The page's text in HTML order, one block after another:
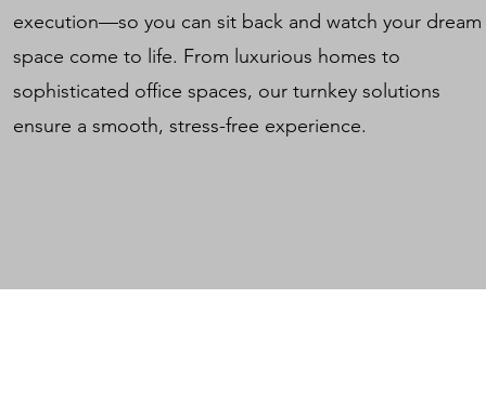
execution—so you can sit back and watch your dream
space come to life. From luxurious homes to
sophisticated office spaces, our turnkey solutions
ensure a smooth, stress-free experience.